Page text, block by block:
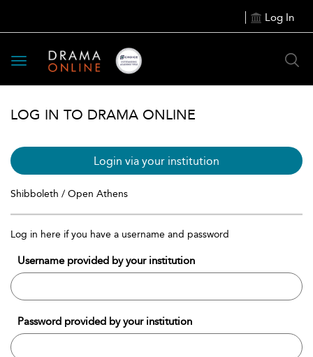
Log In
Toggle
navigation
LOG IN TO DRAMA ONLINE
Login via your institution
Shibboleth / Open Athens
Log in here if you have a username and password
Username provided by your institution
Password provided by your institution